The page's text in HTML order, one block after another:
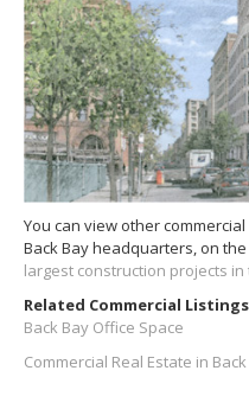
You can view other
Back Bay headquarters, on the
largest construction projects
Related Commercial Listings
Back Bay Office Space
Commercial Real Estate in